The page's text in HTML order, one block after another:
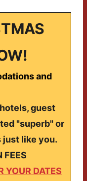
and
guest
"superb" or
like you.
FEES
YOUR DATES